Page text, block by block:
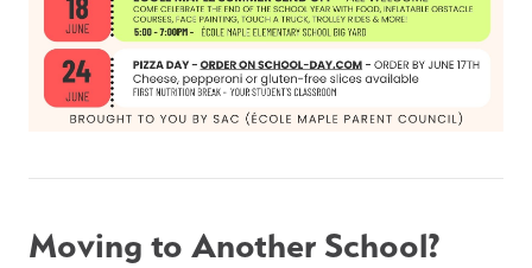
Moving to Another School?